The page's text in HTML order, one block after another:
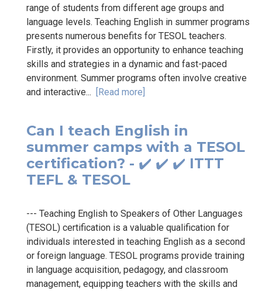
range of students from different age groups and
language levels. Teaching English in summer programs
presents numerous benefits for TESOL teachers.
Firstly, it provides an opportunity to enhance teaching
skills and strategies in a dynamic and fast-paced
environment. Summer programs often involve creative
and interactive... [Read more]
Can I teach English in
summer camps with a TESOL
certification? - ✔️ ✔️ ✔️ ITTT
TEFL & TESOL
--- Teaching English to Speakers of Other Languages
(TESOL) certification is a valuable qualification for
individuals interested in teaching English as a second
or foreign language. TESOL programs provide training
in language acquisition, pedagogy, and classroom
management, equipping teachers with the skills and